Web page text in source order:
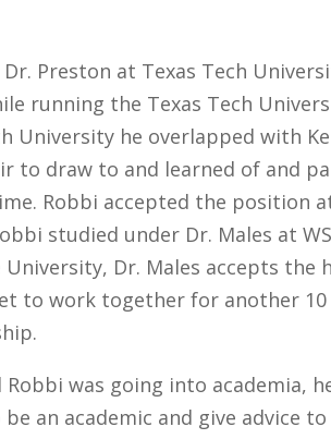
Preston at Texas Tech
running the Texas Tech
University he overlapped with
to draw to and learned of and
Robbi accepted the position
studied under Dr. Males at
Dr. Males accepts the
to work together for another 10
was going into academia,
an academic and give advice